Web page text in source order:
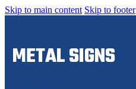
Skip to main content Skip to footer
METAL SIGNS